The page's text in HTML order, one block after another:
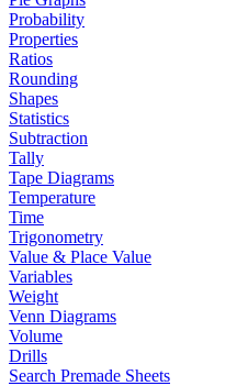
Probability
Properties
Ratios
Rounding
Shapes
Statistics
Subtraction
Tally
Tape Diagrams
Temperature
Time
Trigonometry
Value & Place Value
Variables
Weight
Venn Diagrams
Volume
Drills
Search Premade Sheets